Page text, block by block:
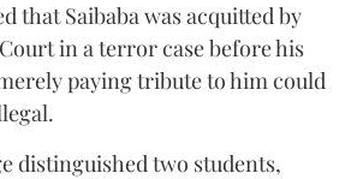
that Saibaba was acquitted by
in a terror case before his
paying tribute to him could
distinguished two students,